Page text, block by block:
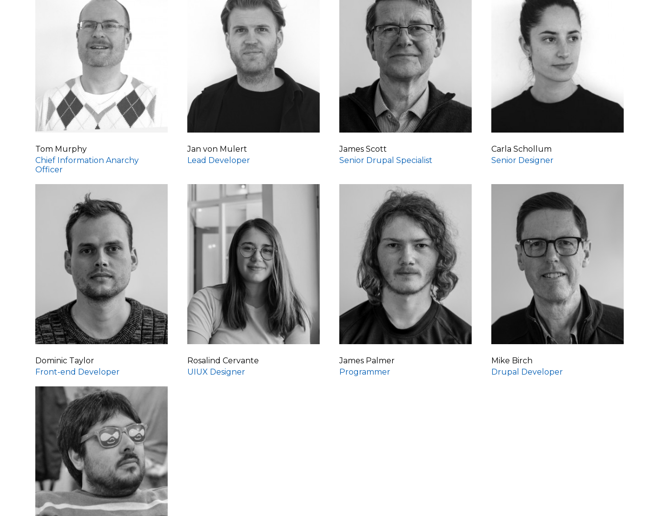
Tom Murphy
Chief Information Anarchy
Officer
Jan von Mulert
Lead Developer
James Scott
Senior Drupal Specialist
Carla Schollum
Senior Designer
Dominic Taylor
Front-end Developer
Rosalind Cervante
UIUX Designer
James Palmer
Programmer
Mike Birch
Drupal Developer